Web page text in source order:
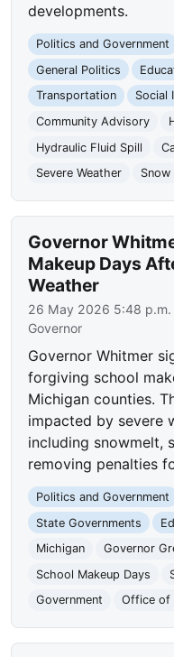
developments.
Politics and Government
General Politics
Transportation
Social
Community Advisory
Hydraulic Fluid Spill
Severe Weather
Snow
Governor
Makeup Days
Weather
26 May 2026 5:48 p.m.
Governor
Governor Whitmer
forgiving school
Michigan counties.
impacted by severe
including snowmelt,
removing penalties
Politics and Government
State Governments
Michigan
Governor
School Makeup Days
Government
Office of